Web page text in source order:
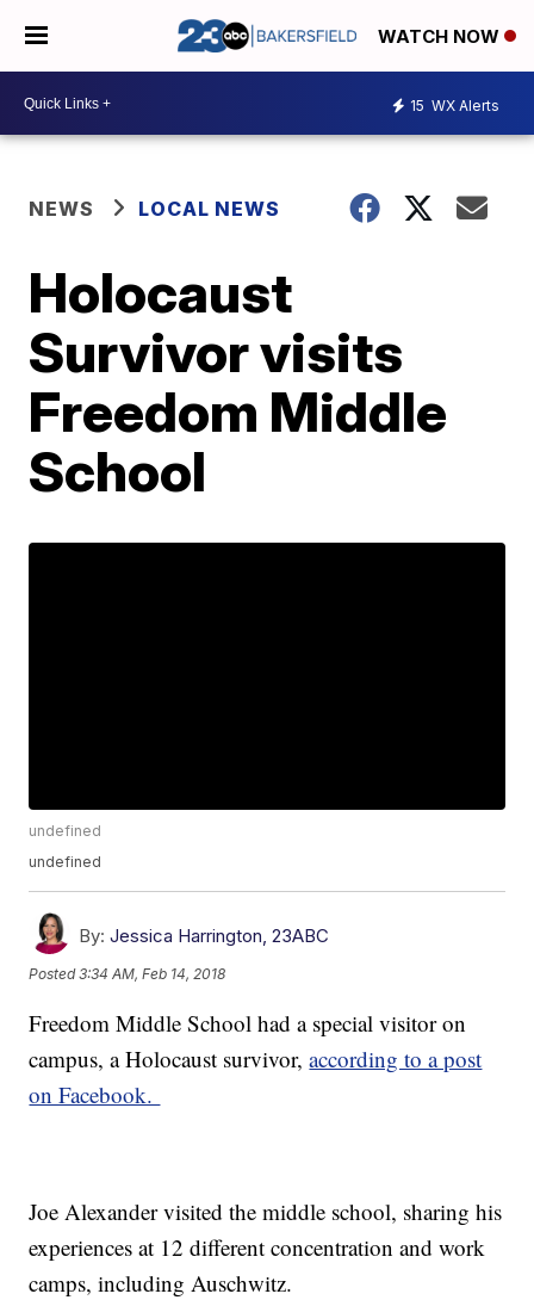
WATCH NOW
15 WX Alerts
NEWS LOCAL NEWS
Holocaust
Survivor visits
Freedom Middle
School
undefined
undefined
By: Jessica Harrington, 23ABC
Posted3:34 AM, Feb 14, 2018
Freedom Middle School had a special visitor on
campus, a Holocaust survivor,according to a post
on Facebook.
Joe Alexander visited the middle school, sharing his
experiences at 12 different concentration and work
camps, including Auschwitz.